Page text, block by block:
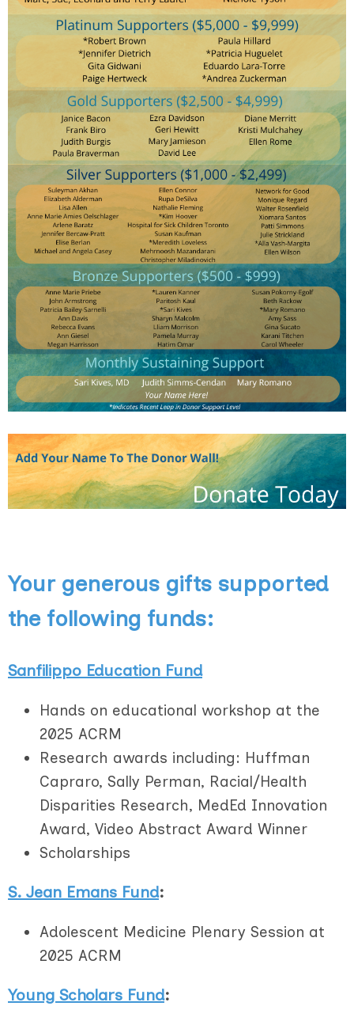
Your generous gifts supported
the following funds:
Sanfilippo Education Fund
Hands on educational workshop at the
2025 ACRM
Research awards including: Huffman
Capraro, Sally Perman, Racial/Health
Disparities Research, MedEd Innovation
Award, Video Abstract Award Winner
Scholarships
S. Jean Emans Fund:
Adolescent Medicine Plenary Session at
2025 ACRM
Young Scholars Fund: